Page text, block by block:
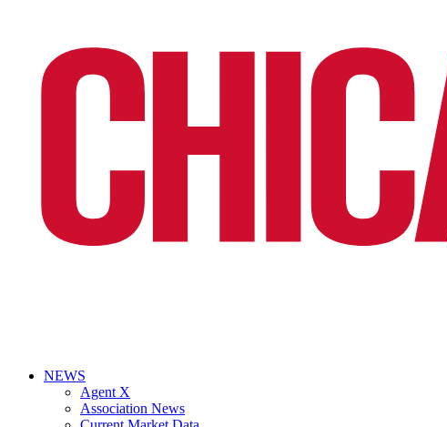
NEWS
Agent X
Association News